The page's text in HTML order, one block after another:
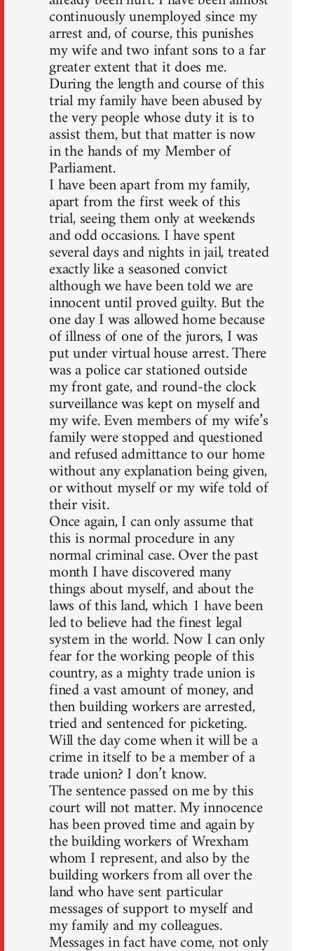
continuously unemployed since my
arrest and, of course, this punishes
my wife and two infant sons to a far
greater extent that it does me.
During the length and course of this
trial my family have been abused by
the very people whose duty it is to
assist them, but that matter is now
in the hands of my Member of
Parliament.
I have been apart from my family,
apart from the first week of this
trial, seeing them only at weekends
and odd occasions. I have spent
several days and nights in jail, treated
exactly like a seasoned convict
although we have been told we are
innocent until proved guilty. But the
one day I was allowed home because
of illness of one of the jurors, I was
put under virtual house arrest. There
was a police car stationed outside
my front gate, and round-the clock
surveillance was kept on myself and
my wife. Even members of my wife’s
family were stopped and questioned
and refused admittance to our home
without any explanation being given,
or without myself or my wife told of
their visit.
Once again, I can only assume that
this is normal procedure in any
normal criminal case. Over the past
month I have discovered many
things about myself, and about the
laws of this land, which 1 have been
led to believe had the finest legal
system in the world. Now I can only
fear for the working people of this
country, as a mighty trade union is
fined a vast amount of money, and
then building workers are arrested,
tried and sentenced for picketing.
Will the day come when it will be a
crime in itself to be a member of a
trade union? I don’t know.
The sentence passed on me by this
court will not matter. My innocence
has been proved time and again by
the building workers of Wrexham
whom I represent, and also by the
building workers from all over the
land who have sent particular
messages of support to myself and
my family and my colleagues.
Messages in fact have come, not only